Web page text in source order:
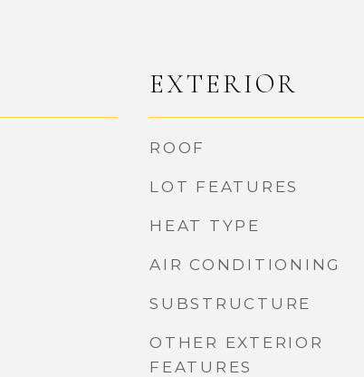
EXTERIOR
ROOF
LOT FEATURES
HEAT TYPE
AIR CONDITIONING
SUBSTRUCTURE
OTHER EXTERIOR
FEATURES